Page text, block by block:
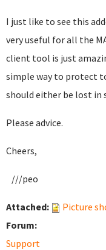
I just like to see this
very useful for all the
client tool is just
simple way to protect
should either be lost in
Please advice.
Cheers,
///peo
Attached:
Picture
Forum:
Support